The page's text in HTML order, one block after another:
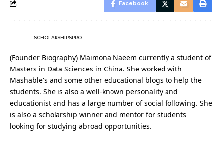
Facebook
SCHOLARSHIPSPRO
(Founder Biography) Maimona Naeem currently a student of
Masters in Data Sciences in China. She worked with
Mashable's and some other educational blogs to help the
students. She is also a well-known personality and
educationist and has a large number of social following. She
is also a scholarship winner and mentor for students
looking for studying abroad opportunities.